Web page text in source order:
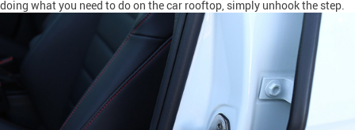
doing what you need to do on the car rooftop, simply unhook the step.